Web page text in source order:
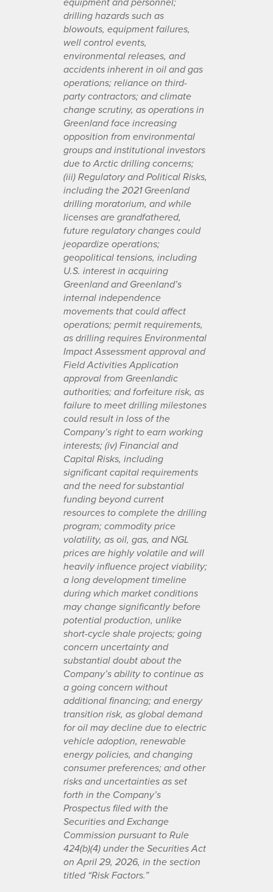
equipment and personnel;
drilling hazards such as
blowouts, equipment failures,
well control events,
environmental releases, and
accidents inherent in oil and gas
operations; reliance on third-
party contractors; and climate
change scrutiny, as operations in
Greenland face increasing
opposition from environmental
groups and institutional investors
due to Arctic drilling concerns;
(iii) Regulatory and Political Risks,
including the 2021 Greenland
drilling moratorium, and while
licenses are grandfathered,
future regulatory changes could
jeopardize operations;
geopolitical tensions, including
U.S. interest in acquiring
Greenland and Greenland’s
internal independence
movements that could affect
operations; permit requirements,
as drilling requires Environmental
Impact Assessment approval and
Field Activities Application
approval from Greenlandic
authorities; and forfeiture risk, as
failure to meet drilling milestones
could result in loss of the
Company’s right to earn working
interests; (iv) Financial and
Capital Risks, including
significant capital requirements
and the need for substantial
funding beyond current
resources to complete the drilling
program; commodity price
volatility, as oil, gas, and NGL
prices are highly volatile and will
heavily influence project viability;
a long development timeline
during which market conditions
may change significantly before
potential production, unlike
short-cycle shale projects; going
concern uncertainty and
substantial doubt about the
Company’s ability to continue as
a going concern without
additional financing; and energy
transition risk, as global demand
for oil may decline due to electric
vehicle adoption, renewable
energy policies, and changing
consumer preferences; and other
risks and uncertainties as set
forth in the Company’s
Prospectus filed with the
Securities and Exchange
Commission pursuant to Rule
424(b)(4) under the Securities Act
on April 29, 2026, in the section
titled “Risk Factors.”